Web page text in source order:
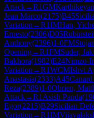
Attack→R1GM
Jean Marco(2175)B45
Variation →R1IMHan,
Ernesto(2306)D05
Anthony(2396)1-0FM
Opening→R1FMSuder,
Bakhora(1982)E24Nimzo-
Variation →R1WCMIshvi
Anastasia(2333)A45
Reza(2389)1-0Obrien,
Attack→R1 Asish Panda(
Egor(2215)B29Sicilian
Variation →R1IM